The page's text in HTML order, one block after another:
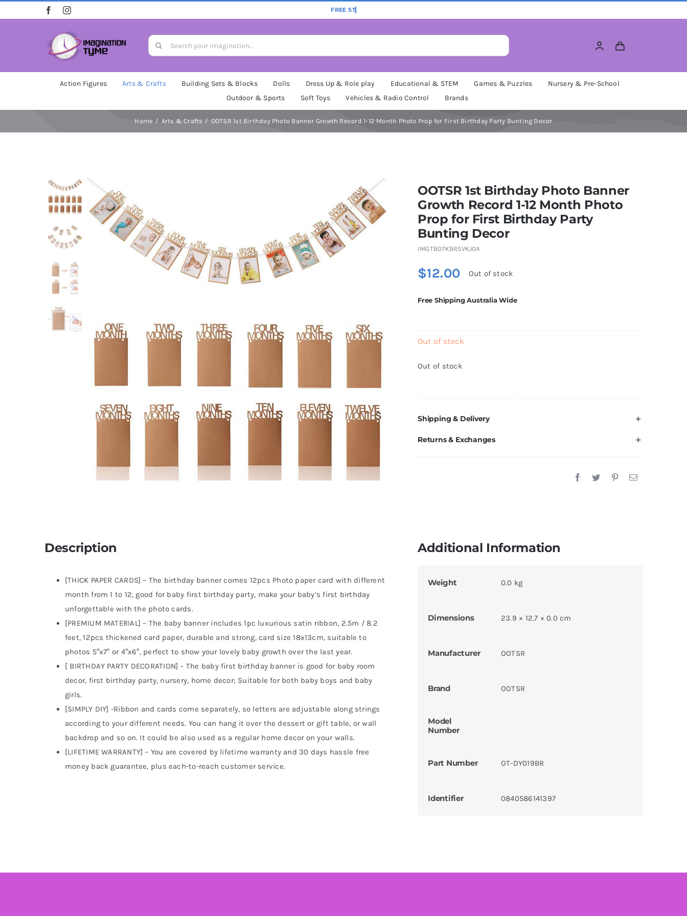
to
Search
for:
Action Figures Arts & Crafts Building Sets & Blocks Dolls Dress Up & Role play Educational & STEM Games & Puzzles
Nursery & Pre-School
Outdoor & Sports
Soft Toys Vehicles & Radio Control Brands
Home Arts & Crafts OOTSR 1st Birthday Photo Banner Growth Record 1-12 Month Photo Prop for First Birthday Party Bunting Decor
OOTSR 1st Birthday Photo Banner
Growth Record 1-12 Month Photo
Prop for First Birthday Party
Bunting Decor
IMGTB07K9R5VKJ0A
$12.00 Out of stock
Free Shipping Australia Wide
Out of stock
Out of stock
Shipping & Delivery
Returns & Exchanges
Description
[THICK PAPER CARDS] – The birthday banner comes 12pcs Photo paper card with different
month from 1 to 12, good for baby first birthday party, make your baby’s first birthday
unforgettable with the photo cards.
[PREMIUM MATERIAL] – The baby banner includes 1pc luxurious satin ribbon, 2.5m / 8.2
feet, 12pcs thickened card paper, durable and strong, card size 18x13cm, suitable to
photos 5″x7″ or 4″x6″, perfect to show your lovely baby growth over the last year.
[ BIRTHDAY PARTY DECORATION] – The baby first birthday banner is good for baby room
decor, first birthday party, nursery, home decor; Suitable for both baby boys and baby
girls.
[SIMPLY DIY] -Ribbon and cards come separately, so letters are adjustable along strings
according to your different needs. You can hang it over the dessert or gift table, or wall
backdrop and so on. It could be also used as a regular home decor on your walls.
[LIFETIME WARRANTY] – You are covered by lifetime warranty and 30 days hassle free
money back guarantee, plus each-to-reach customer service.
Additional Information
Weight 0.0 kg
Dimensions 23.9 × 12.7 × 0.0 cm
Manufacturer OOTSR
Brand OOTSR
Model
Number
Part Number OT-DY019BR
Identifier 0840586141397